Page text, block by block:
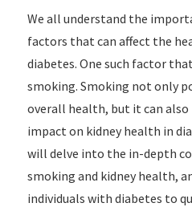
We all understand the
factors that can affect the
diabetes. One such factor
smoking. Smoking not only
overall health, but it can
impact on kidney health in
will delve into the in-depth
smoking and kidney health,
individuals with diabetes to